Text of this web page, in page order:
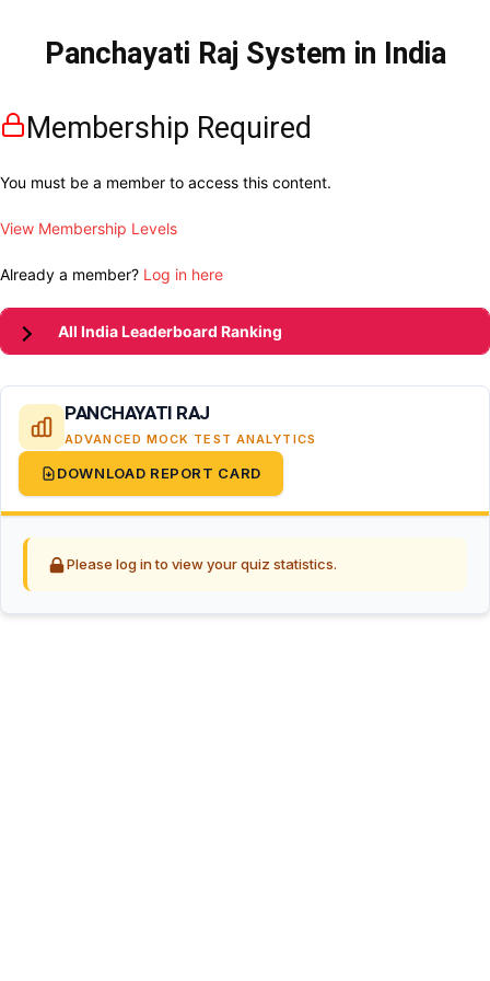
Panchayati Raj System in India
Membership Required
You must be a member to access this content.
View Membership Levels
Already a member? Log in here
All India Leaderboard Ranking
PANCHAYATI RAJ
ADVANCED MOCK TEST ANALYTICS
DOWNLOAD REPORT CARD
Please log in to view your quiz statistics.